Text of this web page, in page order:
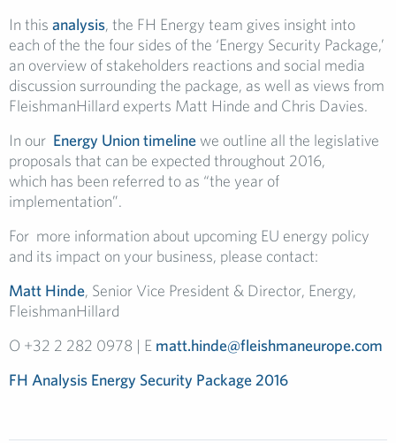
In this analysis, the FH Energy team gives insight into
each of the the four sides of the ‘Energy Security Package,’
an overview of stakeholders reactions and social media
discussion surrounding the package, as well as views from
FleishmanHillard experts Matt Hinde and Chris Davies.
In our Energy Union timeline we outline all the legislative
proposals that can be expected throughout 2016,
which has been referred to as “the year of
implementation”.
For more information about upcoming EU energy policy
and its impact on your business, please contact:
Matt Hinde, Senior Vice President & Director, Energy,
FleishmanHillard
O +32 2 282 0978 | E matt.hinde@fleishmaneurope.com
FH Analysis Energy Security Package 2016